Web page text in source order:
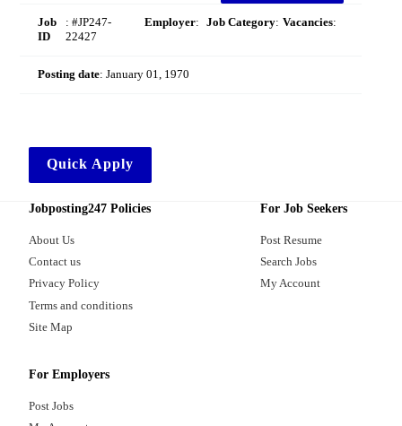
Job
ID
: #JP247-
22427
Employer: Job Category: Vacancies:
Posting date:January 01, 1970
Quick Apply
Jobposting247 Policies
About Us
Contact us
Privacy Policy
Terms and conditions
Site Map
For Job Seekers
Post Resume
Search Jobs
My Account
For Employers
Post Jobs